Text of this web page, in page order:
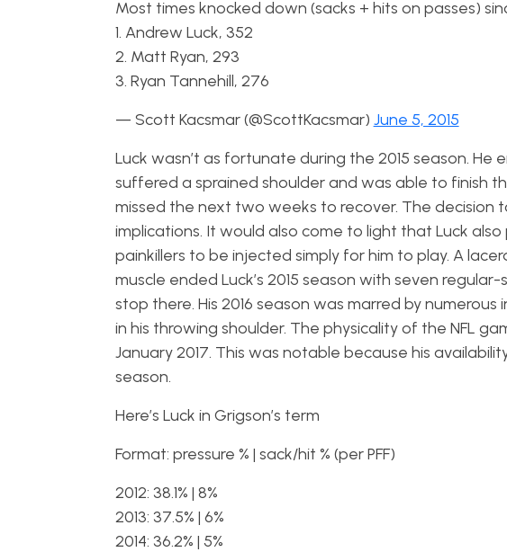
Most times knocked down (sacks + hits on passes)
1. Andrew Luck, 352
2. Matt Ryan, 293
3. Ryan Tannehill, 276
— Scott Kacsmar (@ScottKacsmar) June 5, 2015
Luck wasn’t as fortunate during the 2015 season. He
suffered a sprained shoulder and was able to finish
missed the next two weeks to recover. The
implications. It would also come to light that Luck
painkillers to be injected simply for him to play. A
muscle ended Luck’s 2015 season with seven
stop there. His 2016 season was marred by
in his throwing shoulder. The physicality of the NFL
January 2017. This was notable because his
season.
Here’s Luck in Grigson’s term
Format: pressure % | sack/hit % (per PFF)
2012: 38.1% | 8%
2013: 37.5% | 6%
2014: 36.2% | 5%